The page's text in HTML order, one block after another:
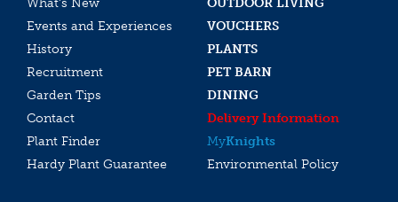
What’s New
OUTDOOR LIVING
Events and Experiences
VOUCHERS
History
PLANTS
Recruitment
PET BARN
Garden Tips
DINING
Contact
Delivery Information
Plant Finder
MyKnights
Hardy Plant Guarantee
Environmental Policy